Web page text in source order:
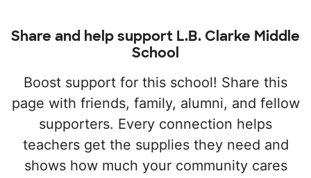
Share and help support L.B. Clarke Middle
School
Boost support for this school! Share this
page with friends, family, alumni, and fellow
supporters. Every connection helps
teachers get the supplies they need and
shows how much your community cares